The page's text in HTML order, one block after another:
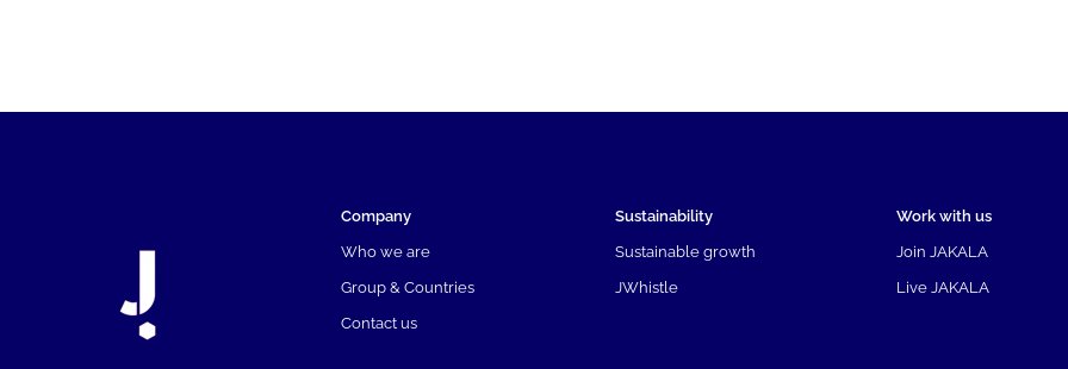
Company
Who we are
Group & Countries
Contact us
Sustainability
Sustainable growth
JWhistle
Work with us
Join JAKALA
Live JAKALA